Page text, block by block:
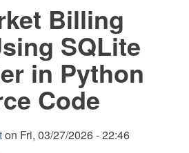
Billing
SQLite
in Python
Code
on Fri, 03/27/2026 - 22:46